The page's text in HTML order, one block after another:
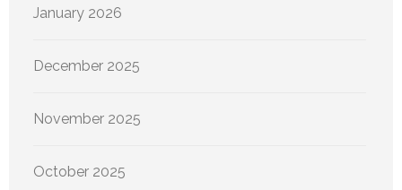
January 2026
December 2025
November 2025
October 2025